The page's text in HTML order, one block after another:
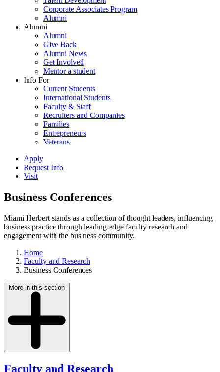
Corporate Associates Program
Alumni
Alumni
Alumni
Give Back
Alumni News
Get Involved
Mentor a student
Info For
Current Students
International Students
Faculty & Staff
Recruiters and Companies
Families
Entrepreneurs
Veterans
Apply
Request Info
Visit
Business Conferences
Miami Herbert stands as a collection of thought leaders, influencing
business practice through leading-edge faculty research and
engagement with the business community.
Home
Faculty and Research
Business Conferences
More in this section
Faculty and Research